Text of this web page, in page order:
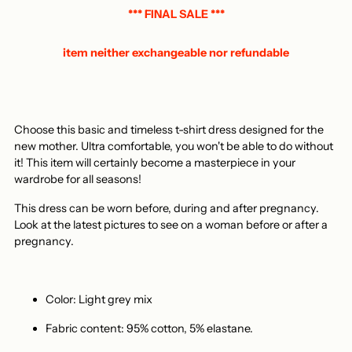
*** FINAL SALE ***
item neither exchangeable nor refundable
Choose this basic and timeless t-shirt dress designed for the
new mother. Ultra comfortable, you won't be able to do without
it! This item will certainly become a masterpiece in your
wardrobe for all seasons!
This dress can be worn before, during and after pregnancy.
Look at the latest pictures to see on a woman before or after a
pregnancy.
Color: Light grey mix
Fabric content: 95% cotton, 5% elastane.